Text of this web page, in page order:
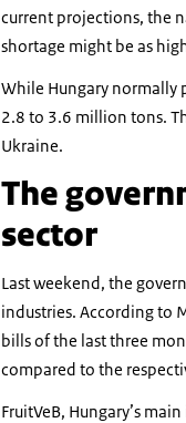
current projections, the
shortage might be as
While Hungary normally
2.8 to 3.6 million tons.
Ukraine.
The
sector
Last weekend, the
industries. According to
bills of the last three
compared to the
FruitVeB, Hungary’s